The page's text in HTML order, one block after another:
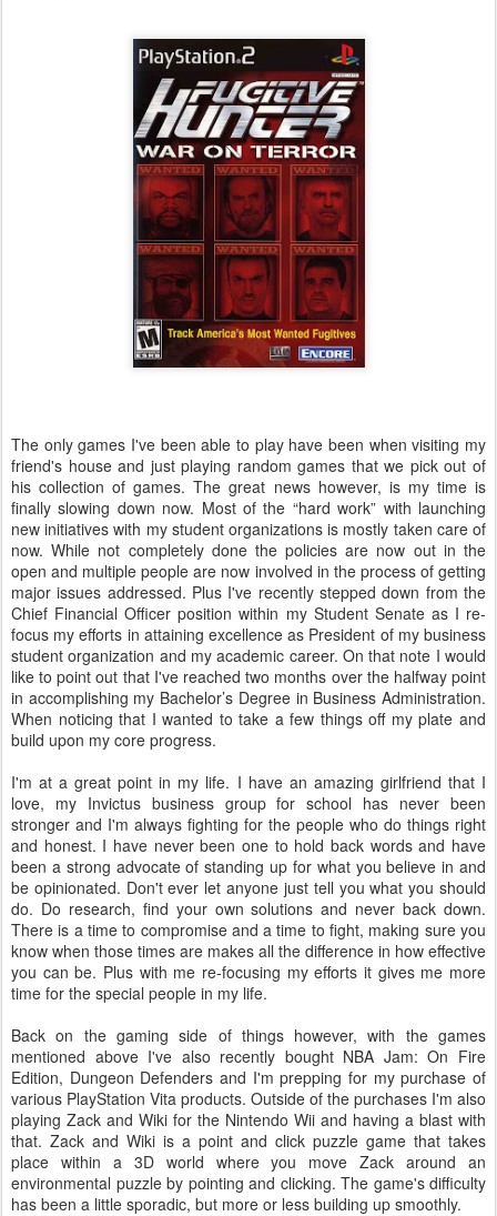
The only games I've been able to play have been when visiting my
friend's house and just playing random games that we pick out of
his collection of games. The great news however, is my time is
finally slowing down now. Most of the “hard work” with launching
new initiatives with my student organizations is mostly taken care of
now. While not completely done the policies are now out in the
open and multiple people are now involved in the process of getting
major issues addressed. Plus I've recently stepped down from the
Chief Financial Officer position within my Student Senate as I re-
focus my efforts in attaining excellence as President of my business
student organization and my academic career. On that note I would
like to point out that I've reached two months over the halfway point
in accomplishing my Bachelor’s Degree in Business Administration.
When noticing that I wanted to take a few things off my plate and
build upon my core progress.
I'm at a great point in my life. I have an amazing girlfriend that I
love, my Invictus business group for school has never been
stronger and I'm always fighting for the people who do things right
and honest. I have never been one to hold back words and have
been a strong advocate of standing up for what you believe in and
be opinionated. Don't ever let anyone just tell you what you should
do. Do research, find your own solutions and never back down.
There is a time to compromise and a time to fight, making sure you
know when those times are makes all the difference in how effective
you can be. Plus with me re-focusing my efforts it gives me more
time for the special people in my life.
Back on the gaming side of things however, with the games
mentioned above I've also recently bought NBA Jam: On Fire
Edition, Dungeon Defenders and I'm prepping for my purchase of
various PlayStation Vita products. Outside of the purchases I'm also
playing Zack and Wiki for the Nintendo Wii and having a blast with
that. Zack and Wiki is a point and click puzzle game that takes
place within a 3D world where you move Zack around an
environmental puzzle by pointing and clicking. The game's difficulty
has been a little sporadic, but more or less building up smoothly.